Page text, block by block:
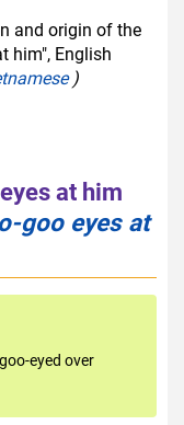
and origin of the
him", English
)
at him
goo eyes at
eyed over